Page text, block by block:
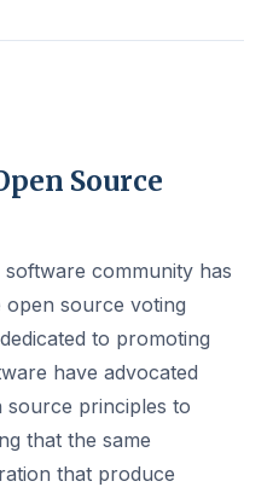
Source
community has
source voting
to promoting
have advocated
principles to
that the same
that produce